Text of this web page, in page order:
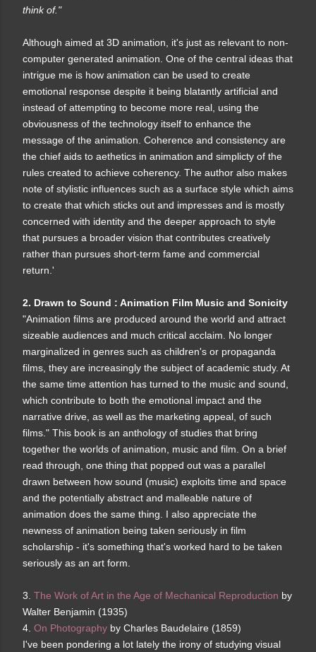
think of."
Although aimed at 3D animation, it's just as relevant to non-
computer generated animation. One of the central ideas that
intrigue me is how animation can be used to create
emotional response despite it being blatantly artificial and
instead of attempting to become more real, using the
obviousness of the technology itself to enhance the
message of the animation. Coherence and consistency are
the chief aids to aethetics in animation and simplicty of the
rules created to achieve coherency. The author also makes
note of stylistic influences such as a surface style which aims
to create that which sticks out and impresses and is mostly
concerned with identity and the deeper approach to style
that pursues a broader vision that contributes creatively
rather than pursues short-term fame and commercial
return.'
2. Drawn to Sound : Animation Film Music and Sonicity
"Animation films are produced around the world and attract
sizeable audiences and much critical acclaim. No longer
marginalized in genres such as children's or propaganda
films, they are increasingly the subject of academic study. At
the same time attention has turned to the music and sound,
which contribute to both the emotional impact and the
narrative drive, as well as the marketing appeal, of such
films." This book is an anthology of studies that bring
together the worlds of animation, music and film. On a brief
read through, one thing that popped out was a parallel
drawn between how sound (music) exploits time and space
and the potentially abstract and malleable nature of
animation does the same thing. I also appreciate the
newness of animation being taken seriously in film
scholarship - it's something that's worked hard to be taken
seriously as an art form.
3. The Work of Art in the Age of Mechanical Reproduction by
Walter Benjamin (1935)
4. On Photography by Charles Baudelaire (1859)
I've been pondering a lot lately the irony of studying visual